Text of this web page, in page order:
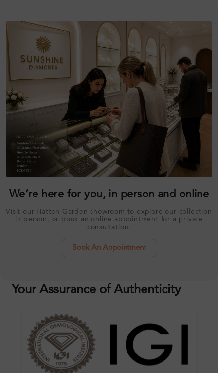
We’re here for you, in person and online
Visit our Hatton Garden showroom to explore our collection
in person, or book an online appointment for a private
consultation.
Book An Appointment
Your Assurance of Authenticity